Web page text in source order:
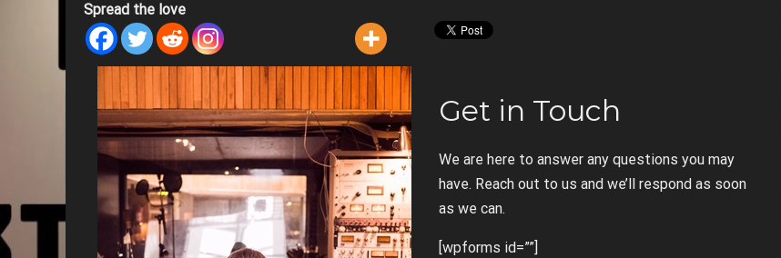
Spread the love
Get in Touch
We are here to answer any questions you may
have. Reach out to us and we’ll respond as soon
as we can.
[wpforms id=””]